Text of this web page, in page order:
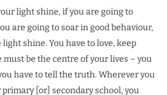
light shine, if you are going to
are going to soar in good behaviour,
shine. You have to love, keep
must be the centre of your lives – you
have to tell the truth. Wherever you
[or] secondary school, you